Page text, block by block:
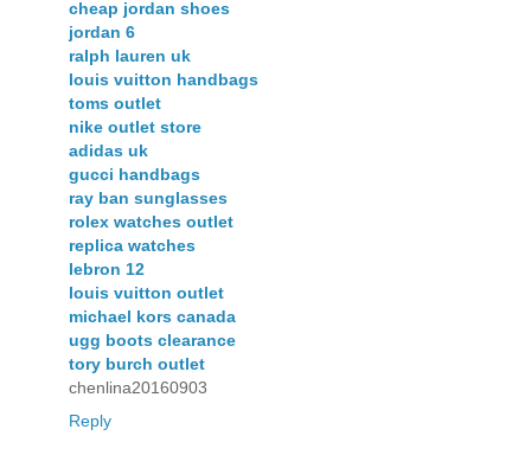
cheap jordan shoes
jordan 6
ralph lauren uk
louis vuitton handbags
toms outlet
nike outlet store
adidas uk
gucci handbags
ray ban sunglasses
rolex watches outlet
replica watches
lebron 12
louis vuitton outlet
michael kors canada
ugg boots clearance
tory burch outlet
chenlina20160903
Reply